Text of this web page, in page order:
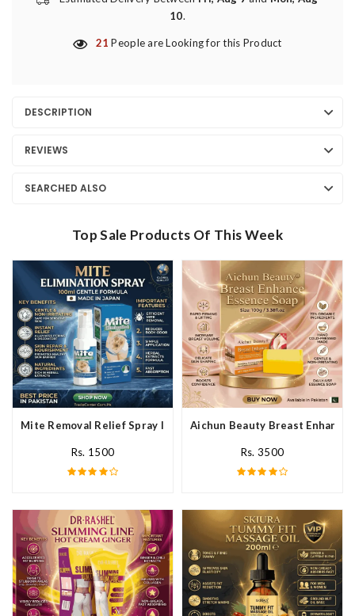
10.
21 People are Looking for this Product
DESCRIPTION
REVIEWS
SEARCHED ALSO
Top Sale Products Of This Week
Mite Removal Relief Spray In Pakistan
Rs. 1500
Aichun Beauty Breast Enhance
Rs. 3500